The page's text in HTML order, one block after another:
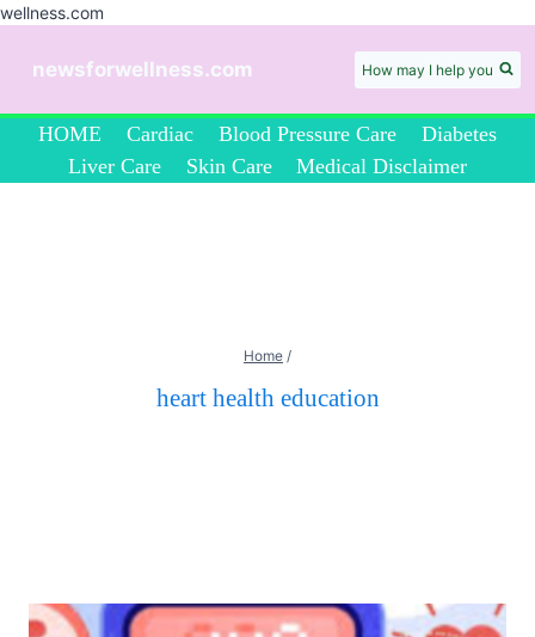
wellness.com
newsforwellness.com How may I help you
HOME Cardiac Blood Pressure Care
Diabetes
Liver Care
Skin Care Medical Disclaimer
Home /
heart health education